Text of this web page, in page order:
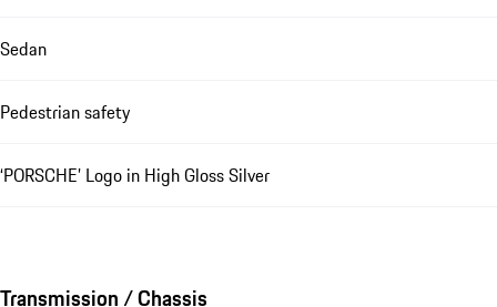
Sedan
Pedestrian safety
‘PORSCHE’ Logo in High Gloss Silver
Transmission / Chassis